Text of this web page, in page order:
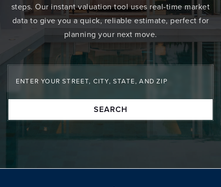
steps. Our instant valuation tool uses real-time market
data to give you a quick, reliable estimate, perfect for
planning your next move.
SEARCH